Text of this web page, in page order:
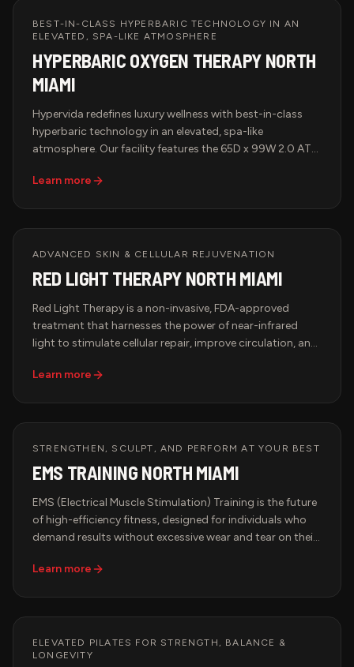
BEST-IN-CLASS HYPERBARIC TECHNOLOGY IN AN
ELEVATED, SPA-LIKE ATMOSPHERE
HYPERBARIC OXYGEN THERAPY NORTH
MIAMI
Hypervida redefines luxury wellness with best-in-class
hyperbaric technology in an elevated, spa-like
atmosphere. Our facility features the 65D x 99W 2.0 ATA
Chamber, known for its spacious design, cutting-edge
tailored and effective treatment. Pair HBOT with Red
Light Therapy, IV Therapy, or BrainTap Sessions for a
comprehensive approach to health, longevity, and
rejuvenation.
Learn more
ADVANCED SKIN & CELLULAR REJUVENATION
RED LIGHT THERAPY NORTH MIAMI
Red Light Therapy is a non-invasive, FDA-approved
treatment that harnesses the power of near-infrared
light to stimulate cellular repair, improve circulation, and
trusted by top athletes, biohackers, and longevity
overall well-being, Red Light Therapy is the ultimate
biohacking solution.
Learn more
STRENGTHEN, SCULPT, AND PERFORM AT YOUR BEST
EMS TRAINING NORTH MIAMI
EMS (Electrical Muscle Stimulation) Training is the future
of high-efficiency fitness, designed for individuals who
demand results without excessive wear and tear on their
frequency electrical impulses to engage deep muscle
Learn more
ELEVATED PILATES FOR STRENGTH, BALANCE &
LONGEVITY